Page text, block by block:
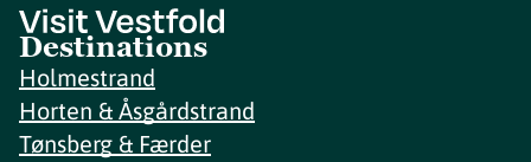
Destinations
Holmestrand
Horten & Åsgårdstrand
Tønsberg & Færder